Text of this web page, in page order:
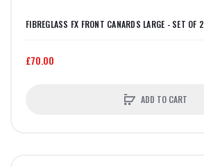
FIBREGLASS FX FRONT CANARDS LARGE - SET OF 2
£70.00
ADD TO CART